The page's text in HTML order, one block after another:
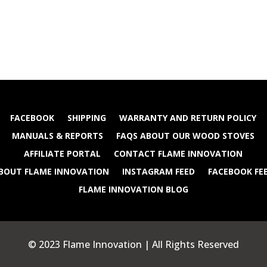
FACEBOOK SHIPPING
WARRANTY AND RETURN POLICY
MANUALS & REPORTS
FAQS ABOUT OUR WOOD STOVES
AFFILIATE PORTAL
CONTACT FLAME INNOVATION
FLAME INNOVATION
INSTAGRAM FEED
FACEBOOK
FLAME INNOVATION BLOG
© 2023 Flame Innovation | All Rights Reserved